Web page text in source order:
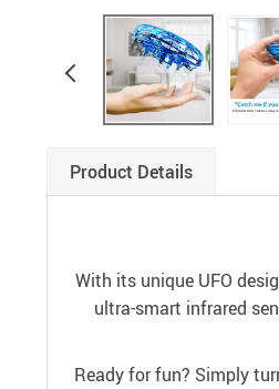
Product Details
With its unique UFO
ultra-smart infrared
Ready for fun? Simply